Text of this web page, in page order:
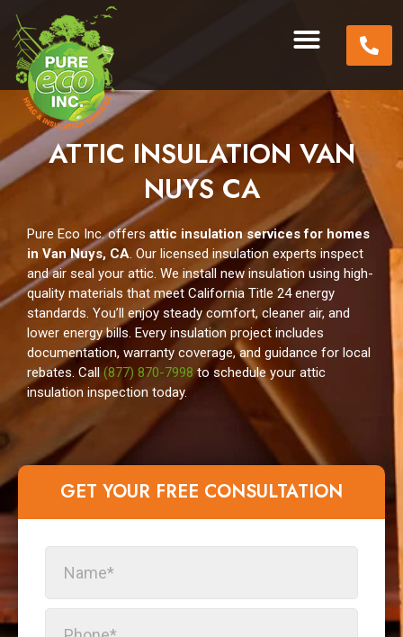
ATTIC INSULATION VAN
NUYS CA
Pure Eco Inc. offers attic insulation services for homes
in Van Nuys, CA. Our licensed insulation experts inspect
and air seal your attic. We install new insulation using high-
quality materials that meet California Title 24 energy
standards. You’ll enjoy steady comfort, cleaner air, and
lower energy bills. Every insulation project includes
documentation, warranty coverage, and guidance for local
rebates. Call(877) 870-7998to schedule your attic
insulation inspection today.
GET YOUR FREE CONSULTATION​